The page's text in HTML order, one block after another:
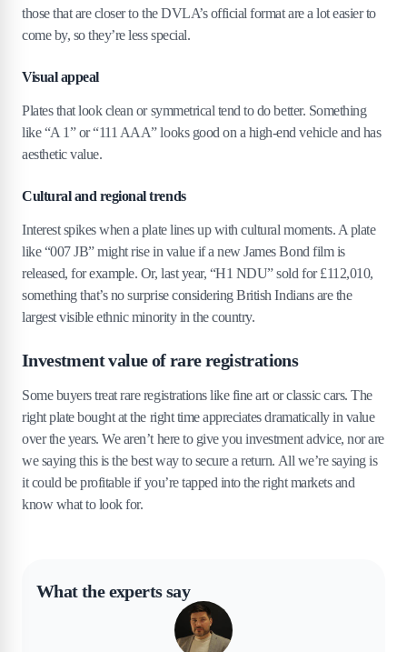
those that are closer to the DVLA’s official format are a lot easier to
come by, so they’re less special.
Visual appeal
Plates that look clean or symmetrical tend to do better. Something
like “A 1” or “111 AAA” looks good on a high-end vehicle and has
aesthetic value.
Cultural and regional trends
Interest spikes when a plate lines up with cultural moments. A plate
like “007 JB” might rise in value if a new James Bond film is
released, for example. Or, last year, “H1 NDU” sold for £112,010,
something that’s no surprise considering British Indians are the
largest visible ethnic minority in the country.
Investment value of rare registrations
Some buyers treat rare registrations like fine art or classic cars. The
right plate bought at the right time appreciates dramatically in value
over the years. We aren’t here to give you investment advice, nor are
we saying this is the best way to secure a return. All we’re saying is
it could be profitable if you’re tapped into the right markets and
know what to look for.
What the experts say